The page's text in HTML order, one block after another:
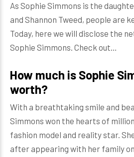
As Sophie Simmons is the
and Shannon Tweed, people are
Today, here we will disclose the
Sophie Simmons. Check out…
How much is Sophie
worth?
With a breathtaking smile and
Simmons won the hearts of
fashion model and reality star.
after appearing with her family